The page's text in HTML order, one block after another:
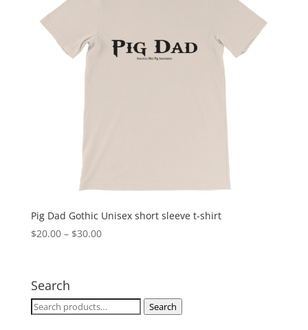
Pig Dad Gothic Unisex short sleeve t-shirt
$20.00 – $30.00Price
$30.00
Search
Search
Search